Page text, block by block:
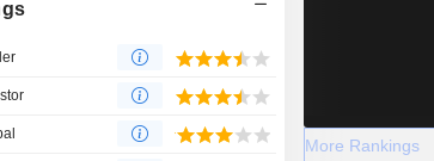
More Rankings